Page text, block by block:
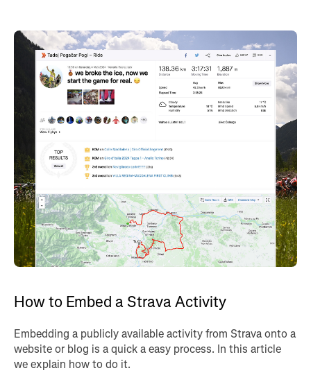
How to Embed a Strava Activity
Embedding a publicly available activity from Strava onto a
website or blog is a quick a easy process. In this article
we explain how to do it.